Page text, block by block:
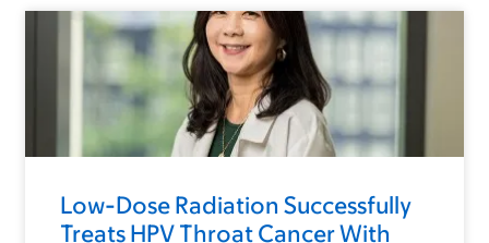
Low-Dose Radiation Successfully
Treats HPV Throat Cancer With